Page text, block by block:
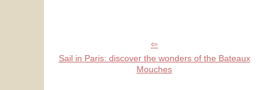
Sail in Paris: discover the wonders of the Bateaux
Mouches